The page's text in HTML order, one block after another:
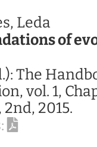
Leda
of
The
vol. 1,
2nd, 2015.